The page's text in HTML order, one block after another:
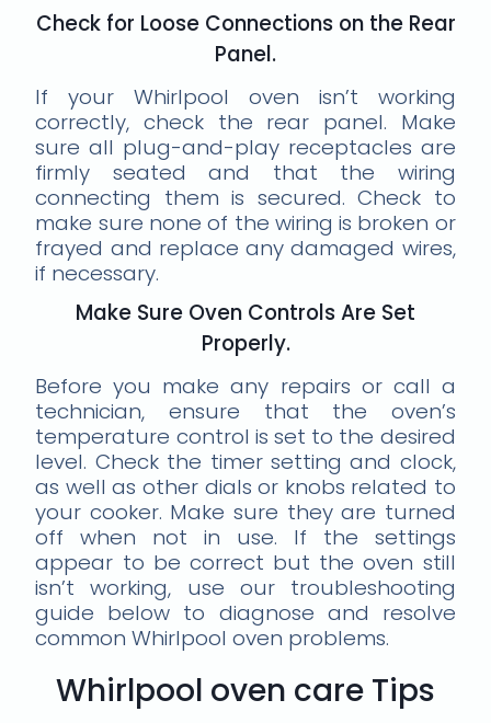
Check for Loose Connections on the Rear
Panel.
If your Whirlpool oven isn’t working
correctly, check the rear panel. Make
sure all plug-and-play receptacles are
firmly seated and that the wiring
connecting them is secured. Check to
make sure none of the wiring is broken or
frayed and replace any damaged wires,
if necessary.
Make Sure Oven Controls Are Set
Properly.
Before you make any repairs or call a
technician, ensure that the oven’s
temperature control is set to the desired
level. Check the timer setting and clock,
as well as other dials or knobs related to
your cooker. Make sure they are turned
off when not in use. If the settings
appear to be correct but the oven still
isn’t working, use our troubleshooting
guide below to diagnose and resolve
common Whirlpool oven problems.
Whirlpool oven care Tips